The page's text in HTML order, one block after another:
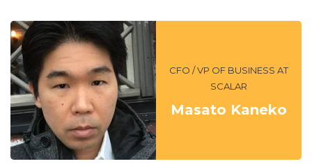
CFO / VP OF BUSINESS AT
SCALAR
Masato Kaneko